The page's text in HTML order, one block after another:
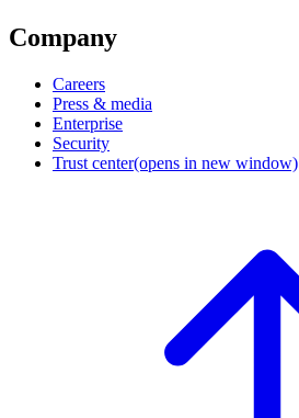
Company
Careers
Press & media
Enterprise
Security
Trust center(opens in new window)